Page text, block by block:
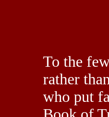
To the
rather
who put